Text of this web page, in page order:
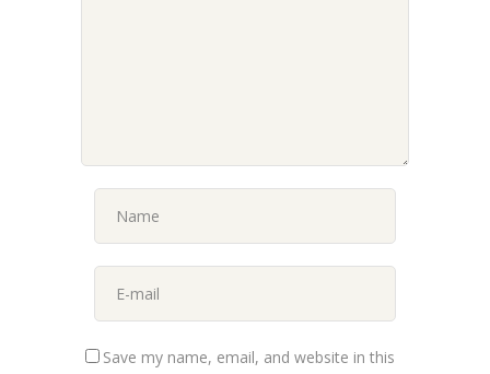
Save my name, email, and website in this